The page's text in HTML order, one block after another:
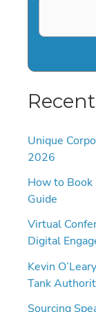
Unique
2026
How to Book
Guide
Virtual
Digital
Kevin
Tank
Sourcing